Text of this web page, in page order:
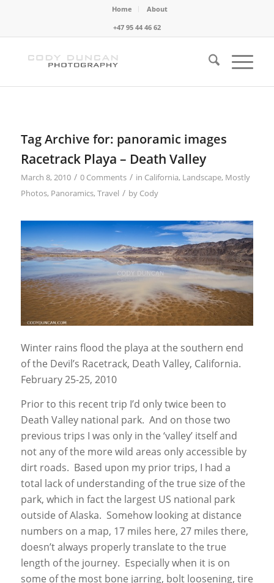
Home
About
+47 95 44 46 62
Tag Archive for: panoramic images
Racetrack Playa – Death Valley
March 8, 2010 / 0 Comments / in California, Landscape, Mostly
Photos, Panoramics, Travel / by Cody
Winter rains flood the playa at the southern end
of the Devil’s Racetrack, Death Valley, California.
February 25-25, 2010
Prior to this recent trip I’d only twice been to
Death Valley national park. And on those two
previous trips I was only in the ‘valley’ itself and
not any of the more wild areas only accessible by
dirt roads. Based upon my prior trips, I had a
total lack of understanding of the true size of the
park, which in fact the largest US national park
outside of Alaska. Somehow looking at distance
numbers on a map, 17 miles here, 27 miles there,
doesn’t always properly translate to the true
length of the journey. Especially when it is on
some of the most bone jarring, bolt loosening, tire